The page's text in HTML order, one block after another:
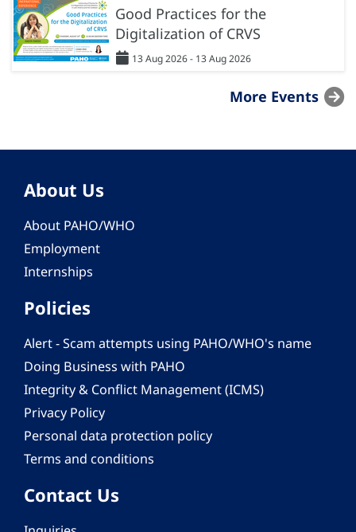
Good Practices for the
Digitalization of CRVS
13 Aug 2026 - 13 Aug 2026
More Events
About Us
About PAHO/WHO
Employment
Internships
Policies
Alert - Scam attempts using PAHO/WHO's name
Doing Business with PAHO
Integrity & Conflict Management (ICMS)
Privacy Policy
Personal data protection policy
Terms and conditions
Contact Us